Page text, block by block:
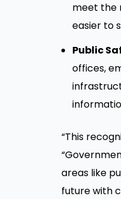
meet the
easier to
Public
offices,
“This
areas like
future with